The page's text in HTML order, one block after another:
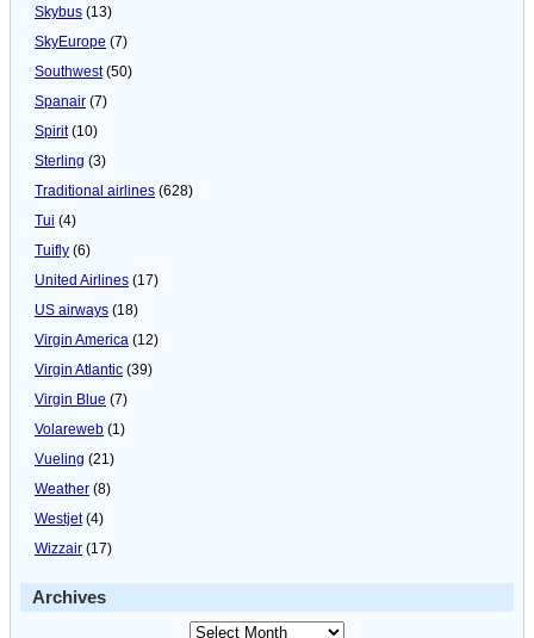
Skybus (13)
SkyEurope (7)
Southwest(50)
Spanair (7)
Spirit(10)
Sterling (3)
Traditional airlines (628)
Tui (4)
Tuifly (6)
United Airlines (17)
US airways (18)
Virgin America (12)
Virgin Atlantic (39)
Virgin Blue (7)
Volareweb (1)
Vueling (21)
Weather (8)
Westjet(4)
Wizzair (17)
Archives